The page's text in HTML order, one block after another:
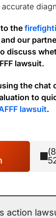
the
and our
discuss
lawsuit.
the chat
to
lawsuit.
action